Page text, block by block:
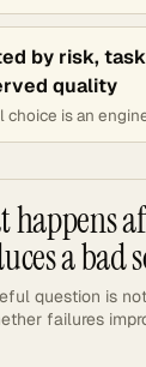
by risk,
quality
choice is an
happens
a bad
question is
failures